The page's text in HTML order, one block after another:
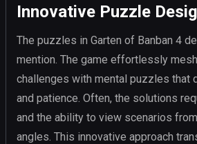
Innovative Puzzle
The puzzles in Garten of Banban 4
mention. The game effortlessly
challenges with mental puzzles that
and patience. Often, the solutions
and the ability to view scenarios
angles. This innovative approach